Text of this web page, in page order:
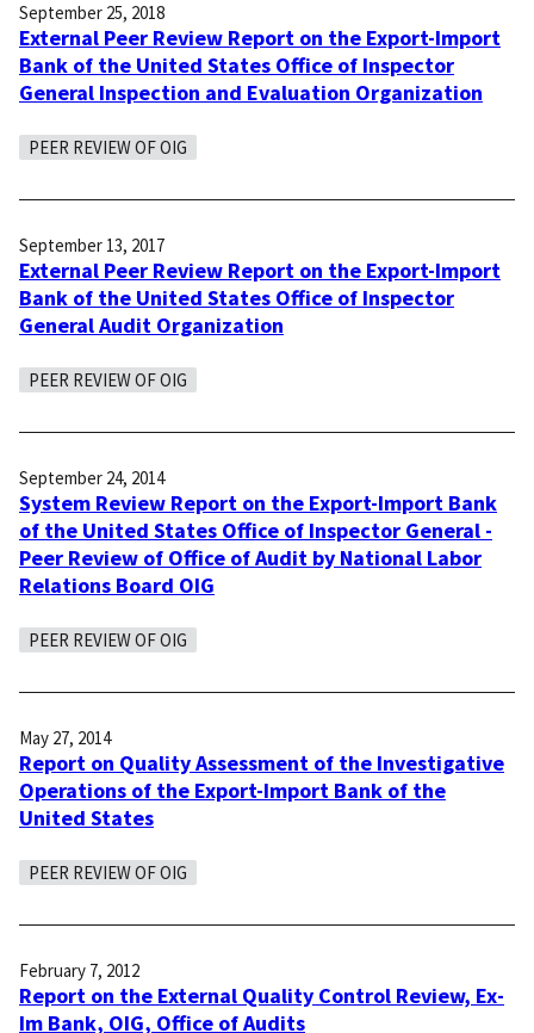
September 25, 2018
External Peer Review Report on the Export-Import
Bank of the United States Office of Inspector
General Inspection and Evaluation Organization
PEER REVIEW OF OIG
September 13, 2017
External Peer Review Report on the Export-Import
Bank of the United States Office of Inspector
General Audit Organization
PEER REVIEW OF OIG
September 24, 2014
System Review Report on the Export-Import Bank
of the United States Office of Inspector General -
Peer Review of Office of Audit by National Labor
Relations Board OIG
PEER REVIEW OF OIG
May 27, 2014
Report on Quality Assessment of the Investigative
Operations of the Export-Import Bank of the
United States
PEER REVIEW OF OIG
February 7, 2012
Report on the External Quality Control Review, Ex-
Im Bank, OIG, Office of Audits